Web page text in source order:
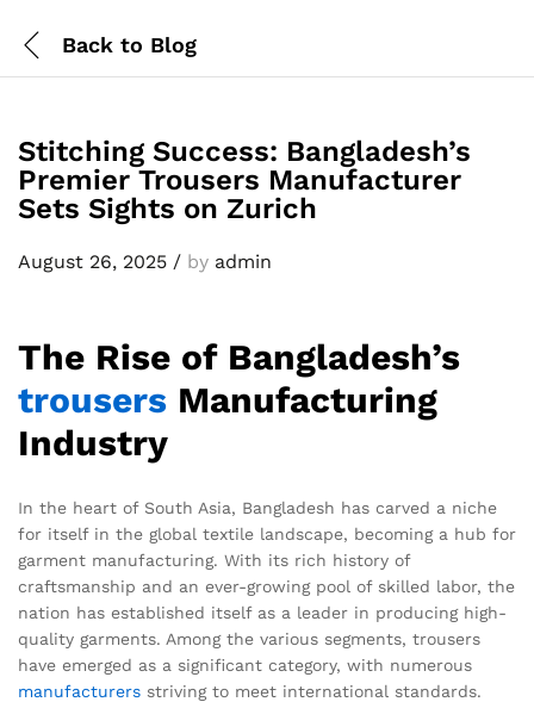
Back to Blog
Stitching Success: Bangladesh’s
Premier Trousers Manufacturer
Sets Sights on Zurich
August 26, 2025 / by admin
The Rise of Bangladesh’s
trousers Manufacturing
Industry
In the heart of South Asia, Bangladesh has carved a niche
for itself in the global textile landscape, becoming a hub for
garment manufacturing. With its rich history of
craftsmanship and an ever-growing pool of skilled labor, the
nation has established itself as a leader in producing high-
quality garments. Among the various segments, trousers
have emerged as a significant category, with numerous
manufacturers striving to meet international standards.